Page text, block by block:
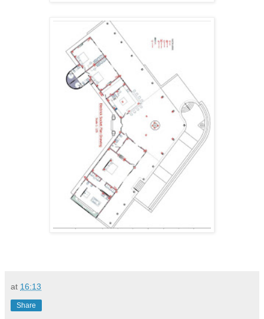
at 16:13
Share